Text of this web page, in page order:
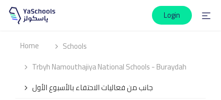
Login
Home
Schools
Trbyh Namouthajiya National Schools - Buraydah
جانب من فعاليات الاحتفاء بالأسبوع الأول